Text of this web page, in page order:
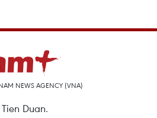
NEWS AGENCY (VNA)
Duan.